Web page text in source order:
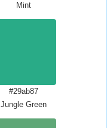
Mint
#29ab87
Jungle Green